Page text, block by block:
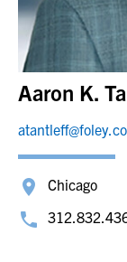
Aaron K.
Chicago